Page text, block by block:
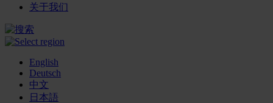
关于我们
English
Deutsch
中文
日本語